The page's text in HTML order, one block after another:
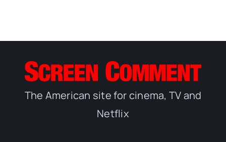
The American site for cinema, TV and
Netflix